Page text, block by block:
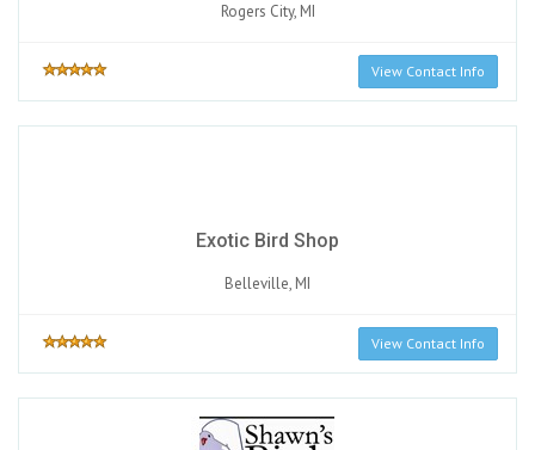
Rogers City, MI
View Contact Info
Exotic Bird Shop
Belleville, MI
View Contact Info